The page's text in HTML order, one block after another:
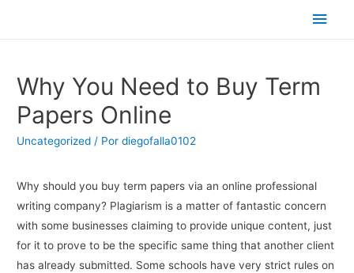
Why You Need to Buy Term
Papers Online
Uncategorized / Pordiegofalla0102
Why should you buy term papers via an online professional
writing company? Plagiarism is a matter of fantastic concern
with some businesses claiming to provide unique content, just
for it to prove to be the specific same thing that another client
has already submitted. Some schools have very strict rules on